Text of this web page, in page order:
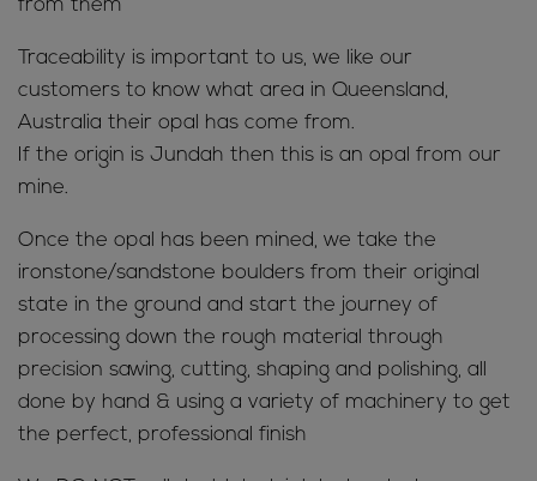
from them
Traceability is important to us, we like our
customers to know what area in Queensland,
Australia their opal has come from.
If the origin is Jundah then this is an opal from our
mine.
Once the opal has been mined, we take the
ironstone/sandstone boulders from their original
state in the ground and start the journey of
processing down the rough material through
precision sawing, cutting, shaping and polishing, all
done by hand & using a variety of machinery to get
the perfect, professional finish